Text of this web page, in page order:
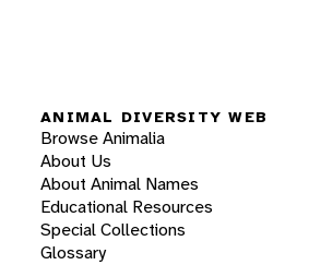
ANIMAL DIVERSITY WEB
Browse Animalia
About Us
About Animal Names
Educational Resources
Special Collections
Glossary